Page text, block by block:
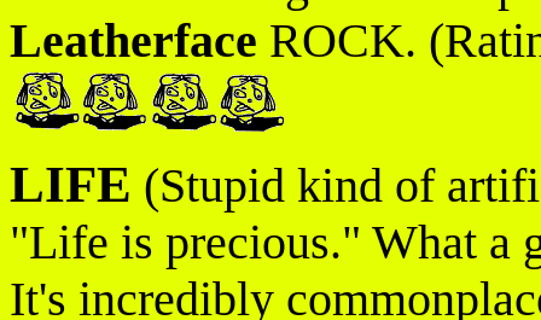
Leatherface ROCK.
LIFE (Stupid kind of
"Life is precious." What a
It's incredibly